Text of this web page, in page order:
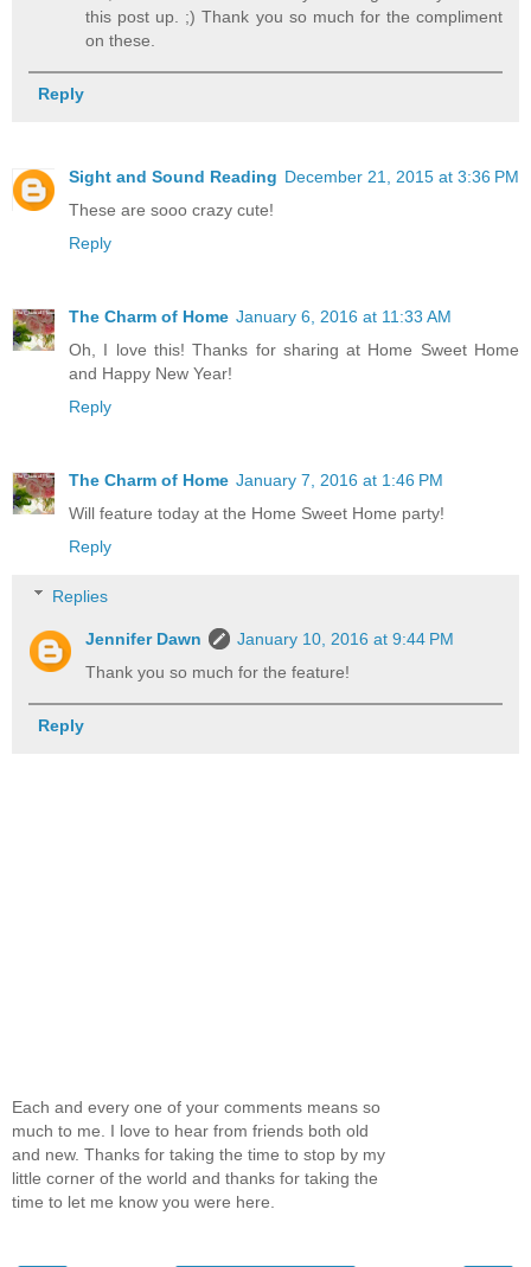
this post up. ;) Thank you so much for the compliment
on these.
Reply
Sight and Sound Reading December 21, 2015 at 3:36 PM
These are sooo crazy cute!
Reply
The Charm of Home January 6, 2016 at 11:33 AM
Oh, I love this! Thanks for sharing at Home Sweet Home
and Happy New Year!
Reply
The Charm of Home January 7, 2016 at 1:46 PM
Will feature today at the Home Sweet Home party!
Reply
Replies
Jennifer Dawn
January 10, 2016 at 9:44 PM
Thank you so much for the feature!
Reply
Each and every one of your comments means so
much to me. I love to hear from friends both old
and new. Thanks for taking the time to stop by my
little corner of the world and thanks for taking the
time to let me know you were here.